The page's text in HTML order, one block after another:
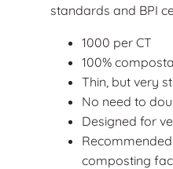
standards and BPI
1000 per CT
100%
Thin, but very
No need to
Designed for
composting